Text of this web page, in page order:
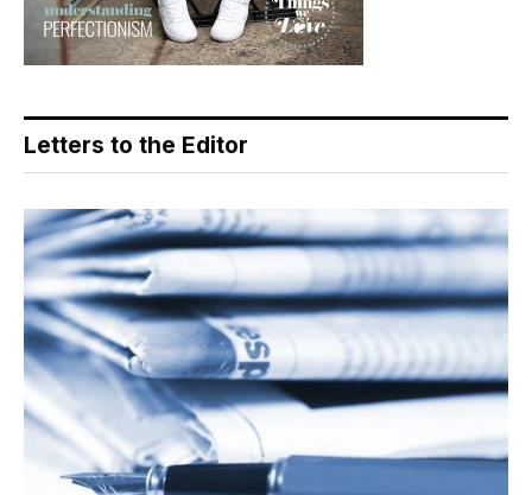
Letters to the Editor